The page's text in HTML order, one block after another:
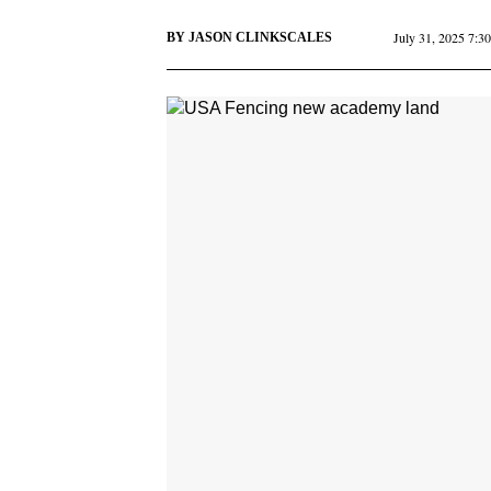
BY JASON CLINKSCALES July 31, 2025